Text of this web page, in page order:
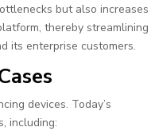
but also increases
thereby streamlining
its enterprise customers.
devices. Today’s
including: